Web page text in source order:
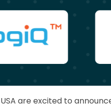
USA are excited to